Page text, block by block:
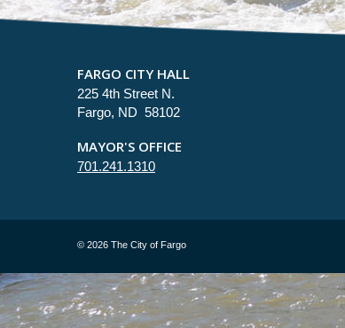
FARGO CITY HALL
225 4th Street N.
Fargo, ND 58102
MAYOR'S OFFICE
701.241.1310
© 2026 The City of Fargo